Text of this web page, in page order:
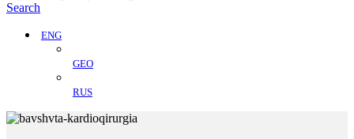
Search
ENG
GEO
RUS